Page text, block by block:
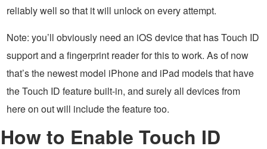
reliably well so that it will unlock on every attempt.
Note: you’ll obviously need an iOS device that has Touch ID
support and a fingerprint reader for this to work. As of now
that’s the newest model iPhone and iPad models that have
the Touch ID feature built-in, and surely all devices from
here on out will include the feature too.
How to Enable Touch ID